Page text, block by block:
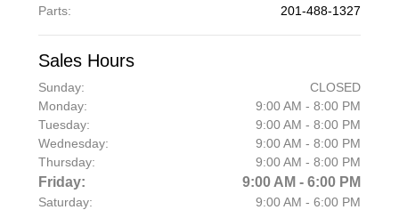
Parts: 201-488-1327
Sales Hours
Sunday:
CLOSED
Monday:
9:00 AM - 8:00 PM
Tuesday:
9:00 AM - 8:00 PM
Wednesday:
9:00 AM - 8:00 PM
Thursday:
9:00 AM - 8:00 PM
Friday: 9:00 AM - 6:00 PM
Saturday: 9:00 AM - 6:00 PM